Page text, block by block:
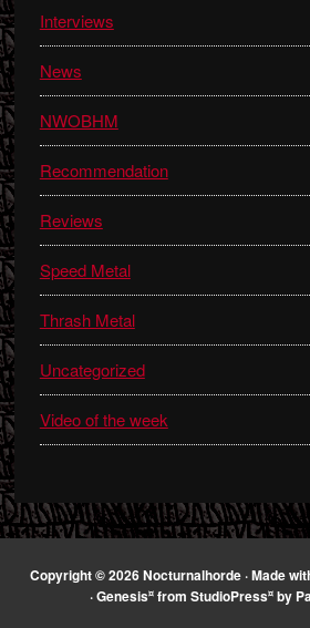
Interviews
News
NWOBHM
Recommendation
Reviews
Speed Metal
Thrash Metal
Uncategorized
Video of the week
Copyright © 2026 Nocturnalhorde · Made
·Genesis¤from StudioPress¤by